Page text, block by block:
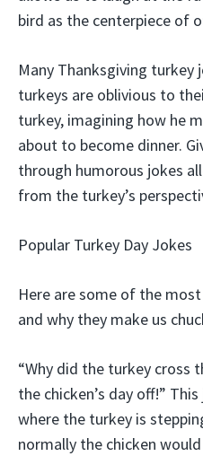
bird as the centerpiece of
Many Thanksgiving
turkeys are oblivious to
turkey, imagining how he
about to become dinner.
through humorous jokes
from the turkey’s
Popular Turkey Day Jokes
Here are some of the
and why they make us
“Why did the turkey cross
the chicken’s day off!”
where the turkey is
normally the chicken